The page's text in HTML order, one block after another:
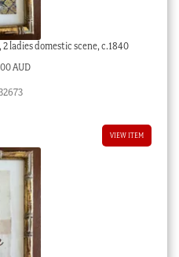
ladies domestic scene, c.1840
AUD
VIEW ITEM